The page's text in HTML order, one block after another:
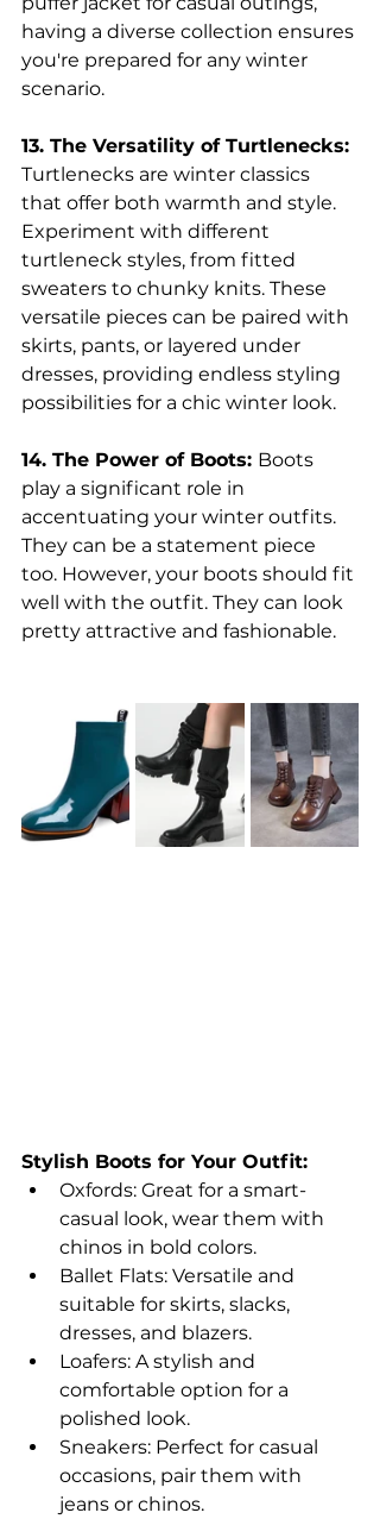
having a diverse collection ensures
you're prepared for any winter
scenario.
13. The Versatility of Turtlenecks:
Turtlenecks are winter classics
that offer both warmth and style.
Experiment with different
turtleneck styles, from fitted
sweaters to chunky knits. These
versatile pieces can be paired with
skirts, pants, or layered under
dresses, providing endless styling
possibilities for a chic winter look.
14. The Power of Boots: Boots
play a significant role in
accentuating your winter outfits.
They can be a statement piece
too. However, your boots should fit
well with the outfit. They can look
pretty attractive and fashionable.
Stylish Boots for Your Outfit:
Oxfords: Great for a smart-
casual look, wear them with
chinos in bold colors.
Ballet Flats: Versatile and
suitable for skirts, slacks,
dresses, and blazers.
Loafers: A stylish and
comfortable option for a
polished look.
Sneakers: Perfect for casual
occasions, pair them with
jeans or chinos.